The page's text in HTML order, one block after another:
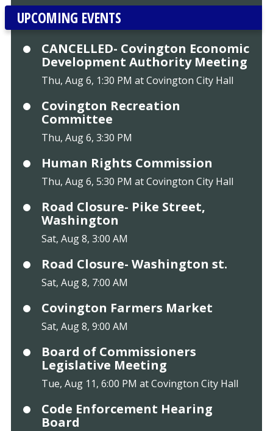
UPCOMING EVENTS
CANCELLED- Covington Economic
Development Authority Meeting
Thu, Aug 6, 1:30 PM at Covington City Hall
Covington Recreation
Committee
Thu, Aug 6, 3:30 PM
Human Rights Commission
Thu, Aug 6, 5:30 PM at Covington City Hall
Road Closure- Pike Street,
Washington
Sat, Aug 8, 3:00 AM
Road Closure- Washington st.
Sat, Aug 8, 7:00 AM
Covington Farmers Market
Sat, Aug 8, 9:00 AM
Board of Commissioners
Legislative Meeting
Tue, Aug 11, 6:00 PM at Covington City Hall
Code Enforcement Hearing
Board